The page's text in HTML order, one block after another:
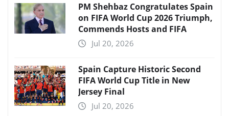
PM Shehbaz Congratulates Spain
on FIFA World Cup 2026 Triumph,
Commends Hosts and FIFA
Jul 20, 2026
Spain Capture Historic Second
FIFA World Cup Title in New
Jersey Final
Jul 20, 2026